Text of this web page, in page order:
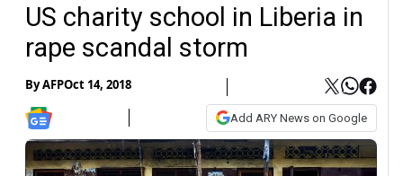
US charity school in Liberia in
rape scandal storm
ByAFPOct 14, 2018
Add ARY News on Google